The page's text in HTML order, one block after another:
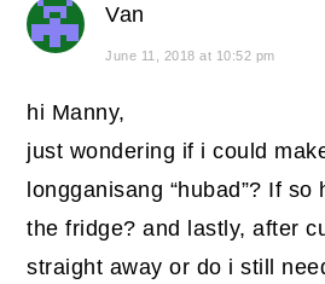
Van
June 11, 2018 at 10:52 pm
hi Manny,
just wondering if i could
longganisang “hubad”? If so
the fridge? and lastly, after
straight away or do i still